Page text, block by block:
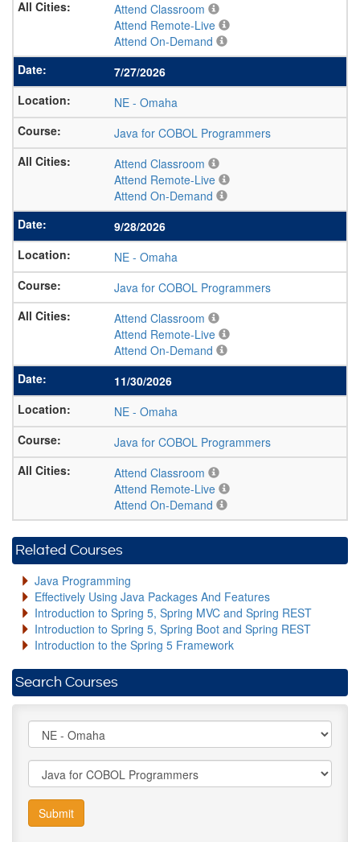
Attend Classroom
Attend Remote-Live
Attend On-Demand
7/27/2026
NE - Omaha
Java for COBOL Programmers
Attend Classroom
Attend Remote-Live
Attend On-Demand
9/28/2026
NE - Omaha
Java for COBOL Programmers
Attend Classroom
Attend Remote-Live
Attend On-Demand
11/30/2026
NE - Omaha
Java for COBOL Programmers
Attend Classroom
Attend Remote-Live
Attend On-Demand
Related Courses
Java Programming
Effectively Using Java Packages And Features
Introduction to Spring 5, Spring MVC and Spring REST
Introduction to Spring 5, Spring Boot and Spring REST
Introduction to the Spring 5 Framework
Search Courses
Submit